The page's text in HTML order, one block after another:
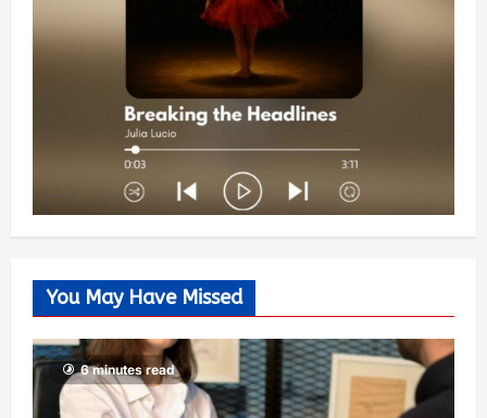
You May Have Missed
6 minutes read